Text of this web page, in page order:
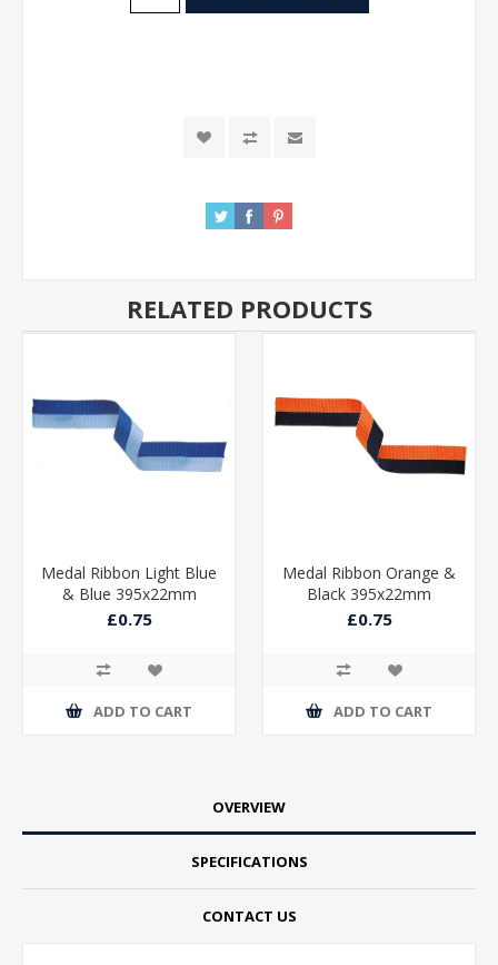
RELATED PRODUCTS
Medal Ribbon Light Blue
& Blue 395x22mm
£0.75
ADD TO CART
Medal Ribbon Orange &
Black 395x22mm
£0.75
ADD TO CART
OVERVIEW
SPECIFICATIONS
CONTACT US